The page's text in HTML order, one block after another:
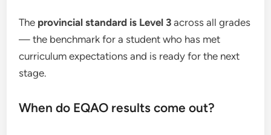
The provincial standard is Level 3 across all grades
— the benchmark for a student who has met
curriculum expectations and is ready for the next
stage.
When do EQAO results come out?